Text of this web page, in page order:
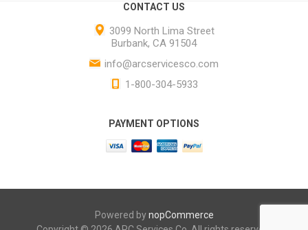
CONTACT US
3099 North Lima Street
Burbank, CA 91504
info@arcservicesco.com
1-800-304-5933
PAYMENT OPTIONS
Powered bynopCommerce